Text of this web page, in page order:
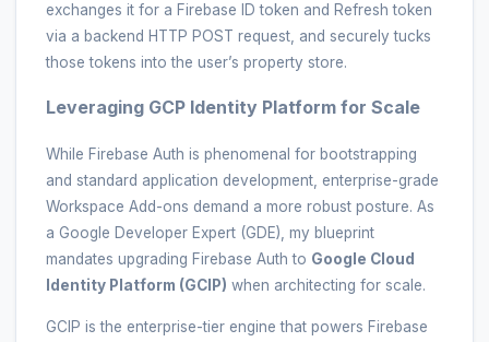
exchanges it for a Firebase ID token and Refresh token
via a backend HTTP POST request, and securely tucks
those tokens into the user’s property store.
Leveraging GCP Identity Platform for Scale
While Firebase Auth is phenomenal for bootstrapping
and standard application development, enterprise-grade
Workspace Add-ons demand a more robust posture. As
a Google Developer Expert (GDE), my blueprint
mandates upgrading Firebase Auth to Google Cloud
Identity Platform (GCIP) when architecting for scale.
GCIP is the enterprise-tier engine that powers Firebase